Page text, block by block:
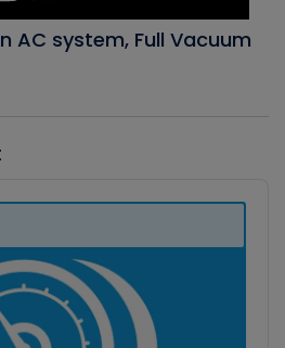
AC system, Full Vacuum